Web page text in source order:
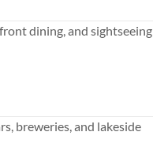
dining, and sightseeing
breweries, and lakeside